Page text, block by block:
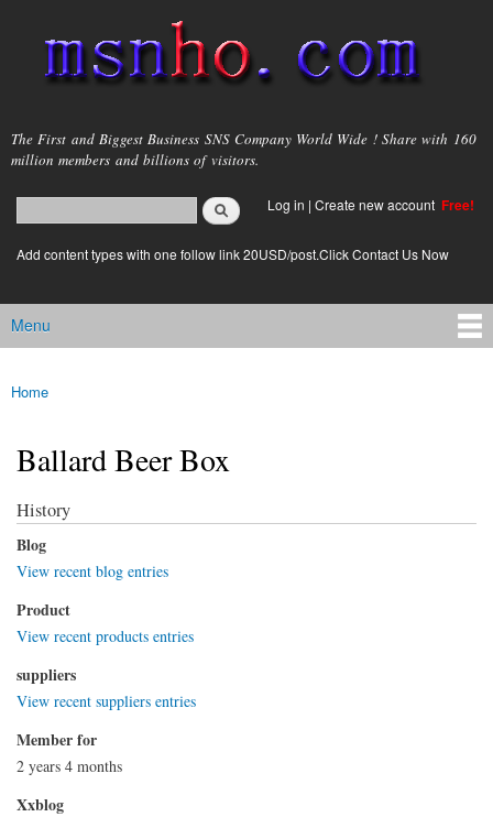
main
content
msnho.com
The First and Biggest Business SNS Company World Wide ! Share with 160
million members and billions of visitors.
Search form
login link
Log in | Create new account Free!
Add content types with one follow link 20USD/post.Click Contact Us Now
Main menu
Menu
You are here
Home
Ballard Beer Box
History
Blog
View recent blog entries
Product
View recent products entries
suppliers
View recent suppliers entries
Member for
2 years 4 months
Xxblog